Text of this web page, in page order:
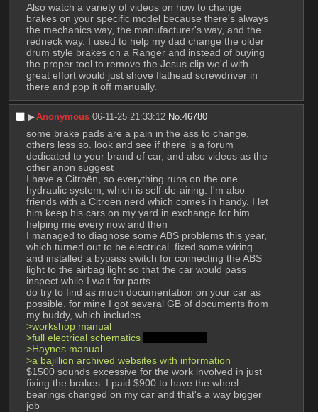
Also watch a variety of videos on how to change
brakes on your specific model because there's always
the mechanics way, the manufacturer's way, and the
redneck way. I used to help my dad change the older
drum style brakes on a Ranger and instead of buying
the proper tool to remove the Jesus clip we'd with
great effort would just shove flathead screwdriver in
there and pop it off manually.
▶︎Anonymous 06-11-25 21:33:12 No.46780
some brake pads are a pain in the ass to change,
others less so. look and see if there is a forum
dedicated to your brand of car, and also videos as the
other anon suggest
I have a Citroën, so everything runs on the one
hydraulic system, which is self-de-airing. I'm also
friends with a Citroën nerd which comes in handy. I let
him keep his cars on my yard in exchange for him
helping me every now and then
I managed to diagnose some ABS problems this year,
which turned out to be electrical. fixed some wiring
and installed a bypass switch for connecting the ABS
light to the airbag light so that the car would pass
inspect while I wait for parts
do try to find as much documentation on your car as
possible. for mine I got several GB of documents from
my buddy, which includes
>workshop manual
>full electrical schematics
>Haynes manual
>a bajillion archived websites with information
$1500 sounds excessive for the work involved in just
fixing the brakes. I paid $900 to have the wheel
bearings changed on my car and that's a way bigger
job